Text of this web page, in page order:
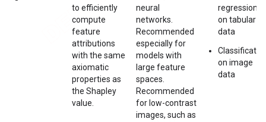
to efficiently
compute
feature
attributions
with the same
axiomatic
properties as
the Shapley
value.
neural
networks.
Recommended
especially for
models with
large feature
spaces.
Recommended
for low-contrast
images, such as
regression
on tabular
data
on image
data